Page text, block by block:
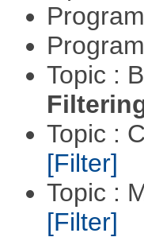
Topic :
Topic :
[Filter]
Topic :
[Filter]